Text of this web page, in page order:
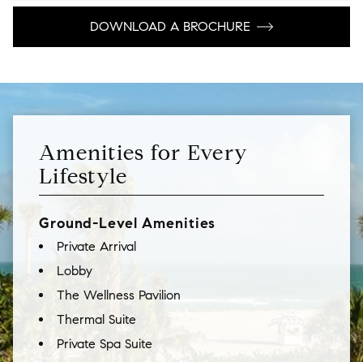
DOWNLOAD A BROCHURE
Amenities for Every
Lifestyle
Ground-Level Amenities
Private Arrival
Lobby
The Wellness Pavilion
Thermal Suite
Private Spa Suite